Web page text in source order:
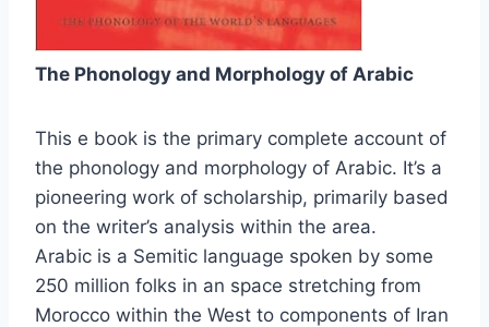
The Phonology and Morphology of Arabic
This e book is the primary complete account of
the phonology and morphology of Arabic. It’s a
pioneering work of scholarship, primarily based
on the writer’s analysis within the area.
Arabic is a Semitic language spoken by some
250 million folks in an space stretching from
Morocco within the West to components of Iran